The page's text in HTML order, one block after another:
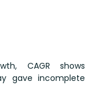
CAGR shows
gave incomplete